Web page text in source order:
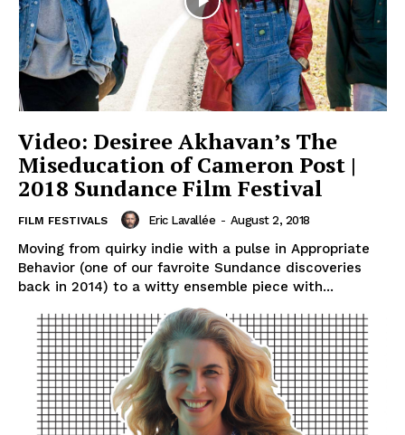
Video: Desiree Akhavan’s The
Miseducation of Cameron Post |
2018 Sundance Film Festival
FILM FESTIVALS Eric Lavallée - August 2, 2018
Moving from quirky indie with a pulse in Appropriate
Behavior (one of our favroite Sundance discoveries
back in 2014) to a witty ensemble piece with...